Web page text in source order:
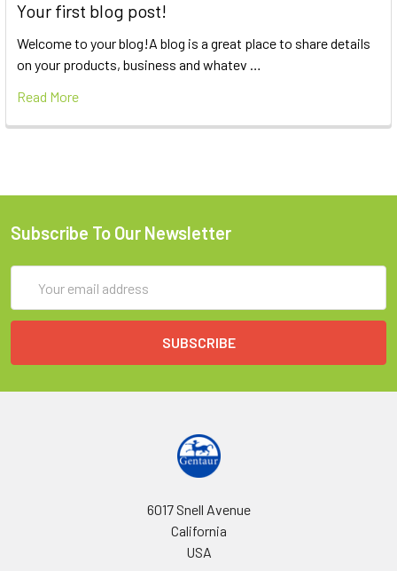
Your first blog post!
Welcome to your blog!A blog is a great place to share details
on your products, business and whatev …
Read More
Subscribe To Our Newsletter
Address
6017 Snell Avenue
California
USA